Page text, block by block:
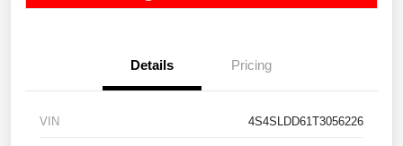
Details Pricing
VIN 4S4SLDD61T3056226